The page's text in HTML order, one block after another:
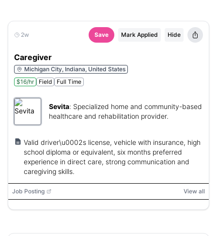
2w Save Mark Applied Hide
Caregiver
Michigan City, Indiana, United States
$16/hr
Field Full Time
Sevita: Specialized home and community-based
healthcare and rehabilitation provider.
Valid driver\u0002s license, vehicle with insurance, high
school diploma or equivalent, six months preferred
experience in direct care, strong communication and
caregiving skills.
Job Posting View all